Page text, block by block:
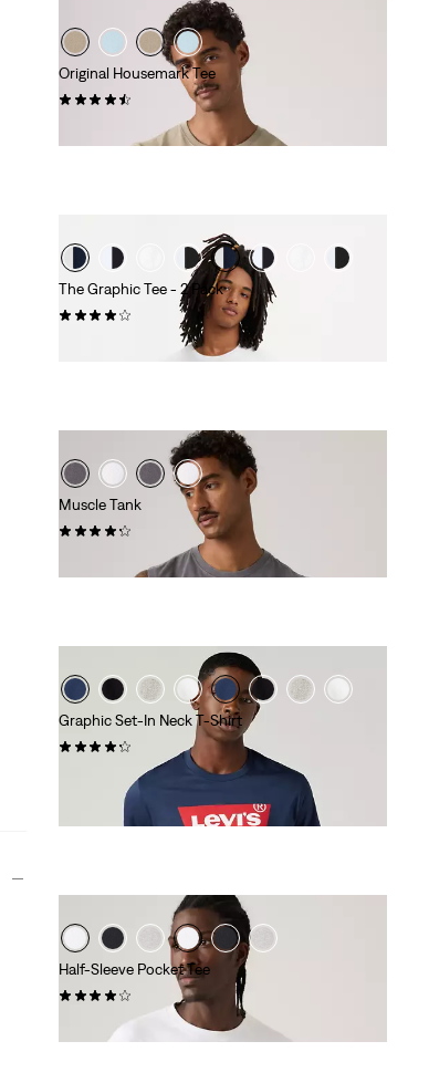
Original Housemark Tee
Price
Original
Price
€25.00
The Graphic Tee - 2 Pack
Muscle Tank
Graphic Set-In Neck T-Shirt
Half-Sleeve Pocket Tee